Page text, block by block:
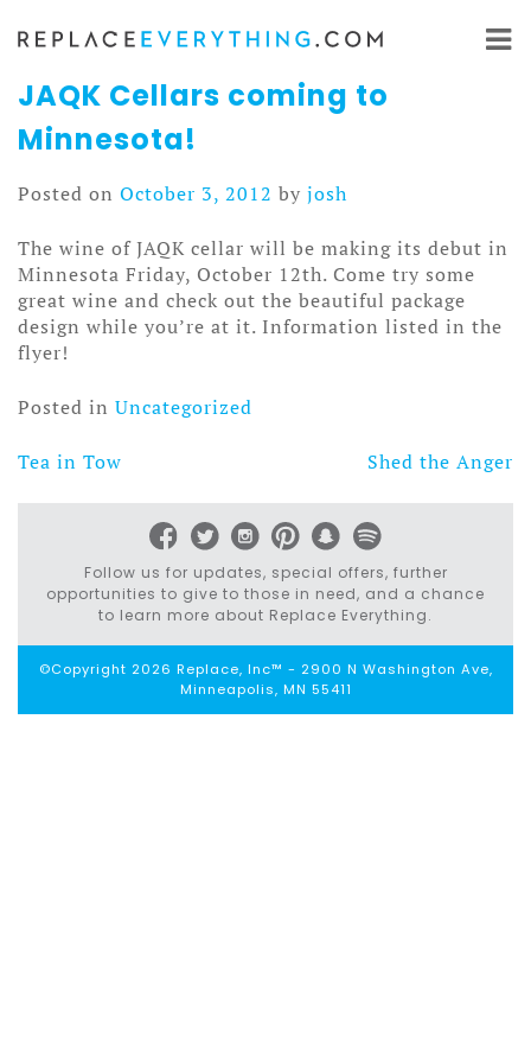
Skip
content
JAQK Cellars coming to
Minnesota!
Posted on October 3, 2012 by josh
The wine of JAQK cellar will be making its debut in
Minnesota Friday, October 12th. Come try some
great wine and check out the beautiful package
design while you’re at it. Information listed in the
flyer!
Posted in Uncategorized
Post
navigation
Tea in Tow Shed the Anger
Follow us for updates, special offers, further
opportunities to give to those in need, and a chance
to learn more about Replace Everything.
©Copyright 2026 Replace, Inc™ - 2900 N Washington Ave,
Minneapolis, MN 55411